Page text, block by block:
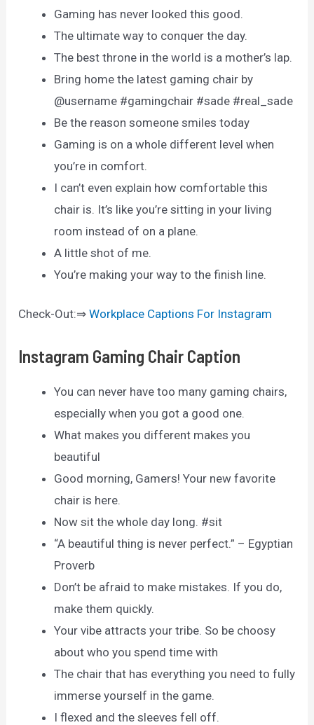
Gaming has never looked this good.
The ultimate way to conquer the day.
The best throne in the world is a mother’s lap.
Bring home the latest gaming chair by
@username #gamingchair #sade #real_sade
Be the reason someone smiles today
Gaming is on a whole different level when
you’re in comfort.
I can’t even explain how comfortable this
chair is. It’s like you’re sitting in your living
room instead of on a plane.
A little shot of me.
You’re making your way to the finish line.
Check-Out:⇒Workplace Captions For Instagram
Instagram Gaming Chair Caption
You can never have too many gaming chairs,
especially when you got a good one.
What makes you different makes you
beautiful
Good morning, Gamers! Your new favorite
chair is here.
Now sit the whole day long. #sit
“A beautiful thing is never perfect.” – Egyptian
Proverb
Don’t be afraid to make mistakes. If you do,
make them quickly.
Your vibe attracts your tribe. So be choosy
about who you spend time with
The chair that has everything you need to fully
immerse yourself in the game.
I flexed and the sleeves fell off.